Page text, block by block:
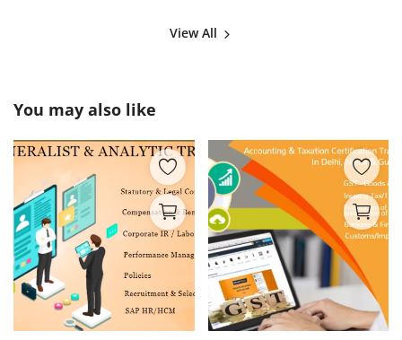
View All
You may also like